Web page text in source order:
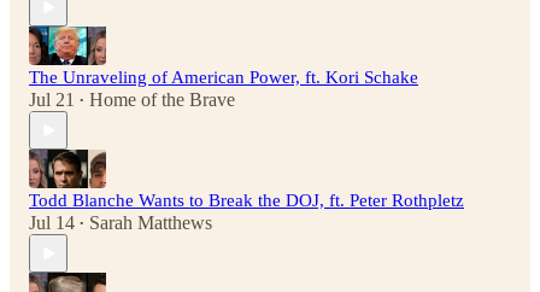
The Unraveling of American Power, ft. Kori Schake
Jul 21 • Home of the Brave
Todd Blanche Wants to Break the DOJ, ft. Peter Rothpletz
Jul 14 • Sarah Matthews